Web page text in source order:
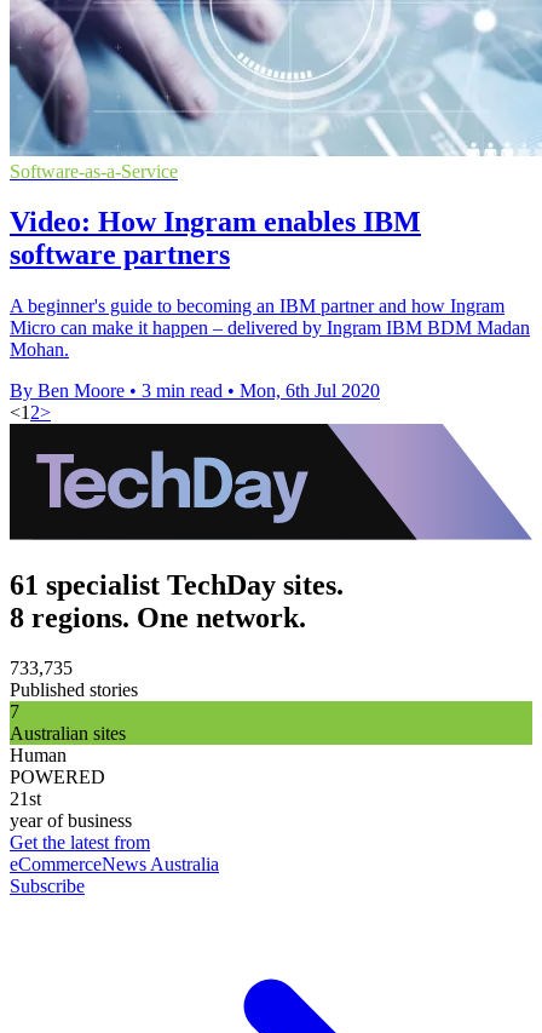
Software-as-a-Service
Video: How Ingram enables IBM
software partners
A beginner's guide to becoming an IBM partner and how Ingram
Micro can make it happen – delivered by Ingram IBM BDM Madan
Mohan.
By Ben Moore • 3 min read • Mon, 6th Jul 2020
<1 2>
61 specialist TechDay sites.
8 regions. One network.
733,735
Published stories
7
Australian sites
Human
POWERED
21st
year of business
Get the latest from
eCommerceNews Australia
Subscribe